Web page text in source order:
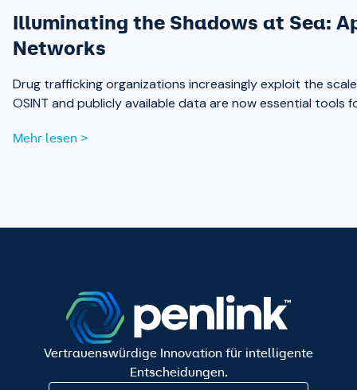
Illuminating the Shadows at Sea:
Networks
Drug trafficking organizations increasingly exploit the
OSINT and publicly available data are now essential
Mehr lesen >
Vertrauenswürdige Innovation für intelligente
Entscheidungen.